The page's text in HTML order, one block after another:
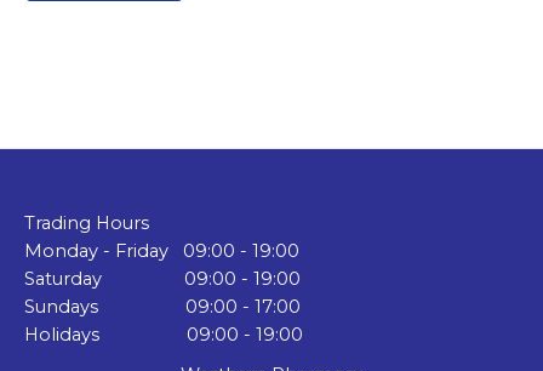
Trading Hours
Monday - Friday 09:00 - 19:00
Saturday 09:00 - 19:00
Sundays 09:00 - 17:00
Holidays 09:00 - 19:00